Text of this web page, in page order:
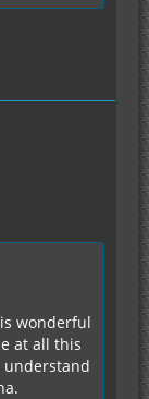
wonderful
at all this
understand